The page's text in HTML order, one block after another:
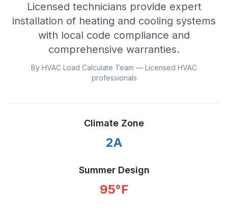
Licensed technicians provide expert
installation of heating and cooling systems
with local code compliance and
comprehensive warranties.
By HVAC Load Calculate Team — Licensed HVAC
professionals
Climate Zone
2A
Summer Design
95°F